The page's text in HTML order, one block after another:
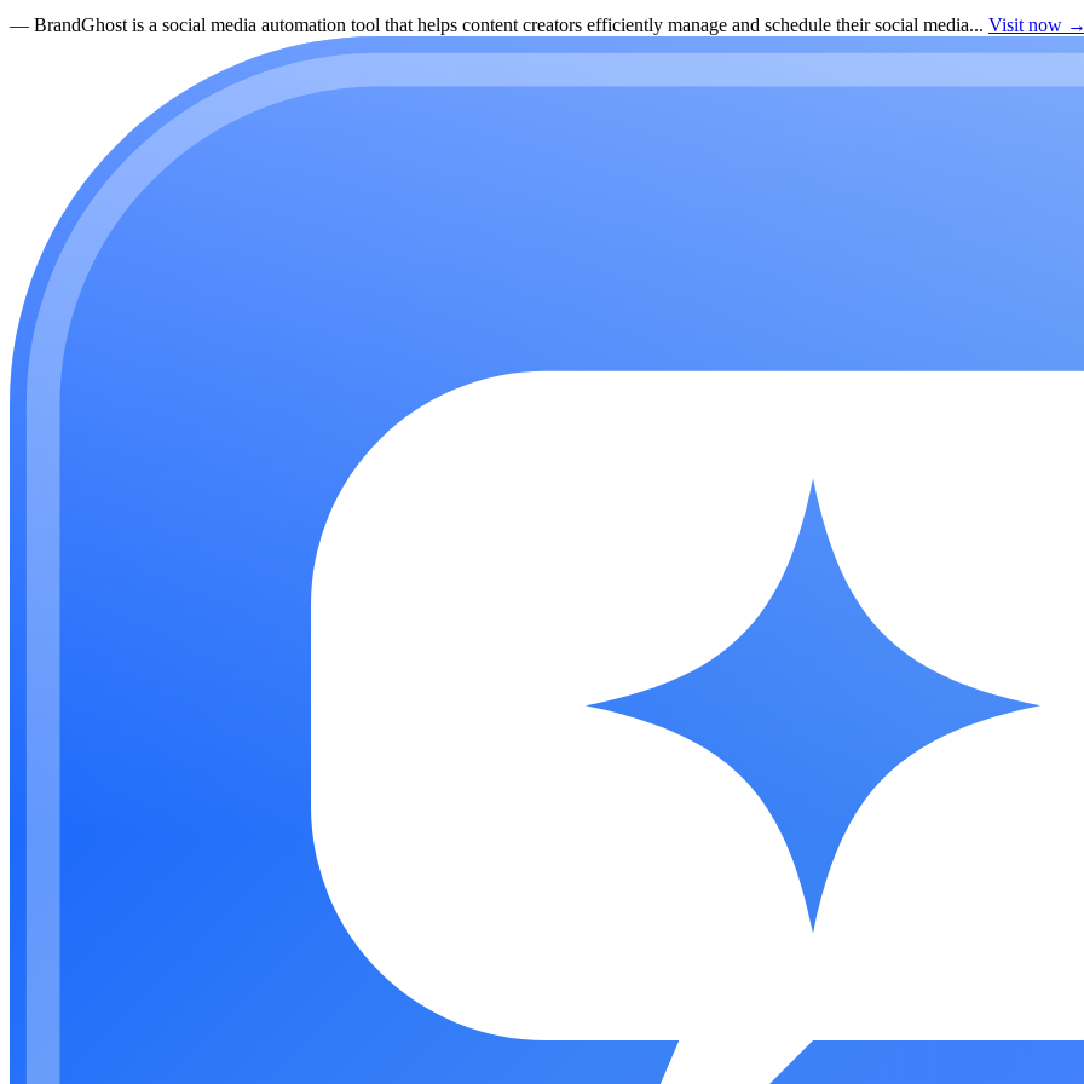
— BrandGhost is a social media automation tool that helps content creators efficiently manage and schedule their social media... Visit now